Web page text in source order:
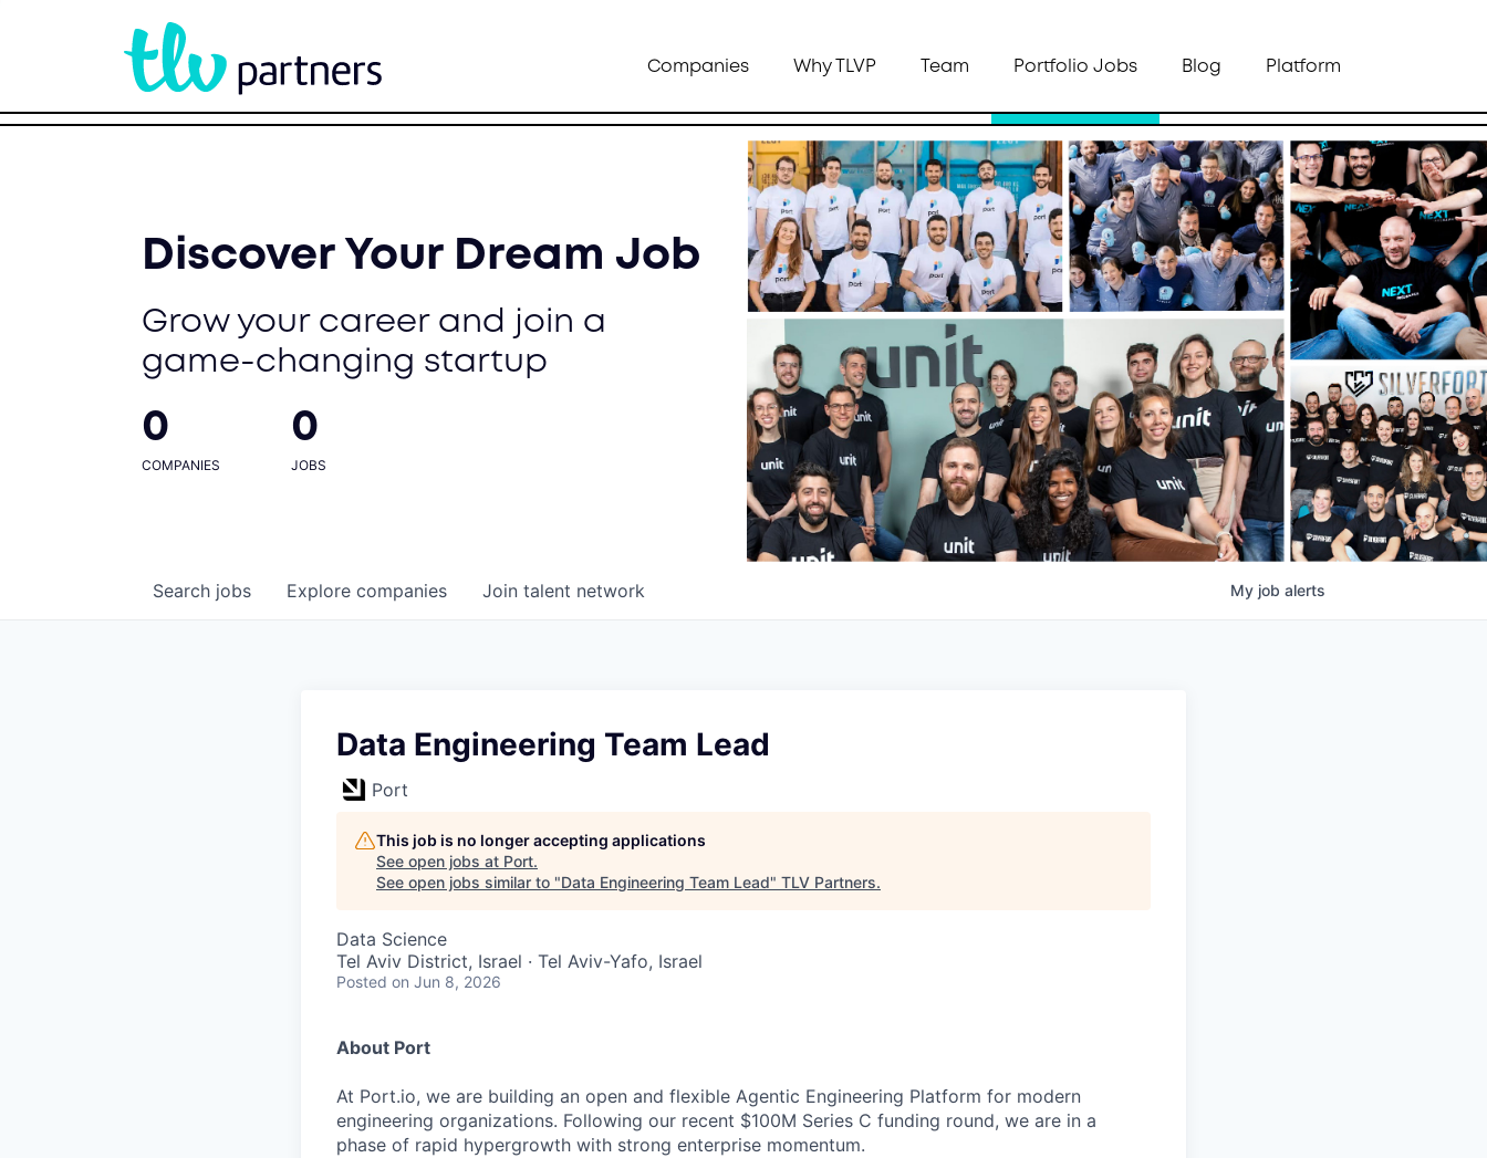
Companies Why TLVP Team Portfolio Jobs Blog Platform
Discover Your Dream Job
Grow your career and join a
game-changing startup
0
COMPANIES
0
JOBS
Search jobs Explore companies Join talent network My job alerts
Data Engineering Team Lead
Port
This job is no longer accepting applications
See open jobs at Port.
See open jobs similar to "Data Engineering Team Lead" TLV Partners.
Data Science
Tel Aviv District, Israel · Tel Aviv-Yafo, Israel
Posted on Jun 8, 2026
About Port
At Port.io, we are building an open and flexible Agentic Engineering Platform for modern
engineering organizations. Following our recent $100M Series C funding round, we are in a
phase of rapid hypergrowth with strong enterprise momentum.